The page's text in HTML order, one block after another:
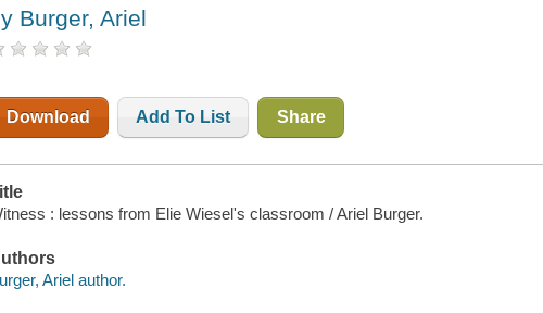
Burger, Ariel
Download Add To List Share
: lessons from Elie Wiesel's classroom / Ariel Burger.
Ariel author.